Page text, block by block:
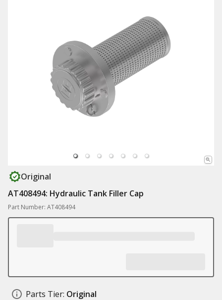
Original
AT408494: Hydraulic Tank Filler Cap
Part Number: AT408494
Parts Tier: Original